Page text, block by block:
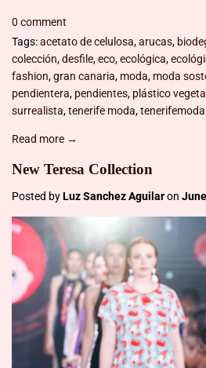
0 comment
Tags:acetato de celulosa,arucas,
colección,desfile,eco,ecológica,
fashion,gran canaria, moda, moda
pendientera, pendientes, plástico vegetal
surrealista,tenerife moda,tenerifemoda
Read more →
New Teresa Collection
Posted byLuz Sanchez Aguilaron